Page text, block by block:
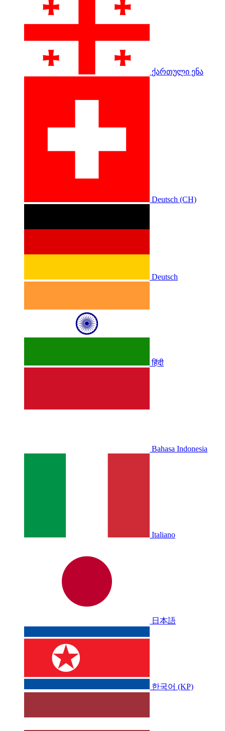
ქართული ენა
Deutsch (CH)
Deutsch
हिंदी
Bahasa Indonesia
Italiano
日本語
한국어 (KP)